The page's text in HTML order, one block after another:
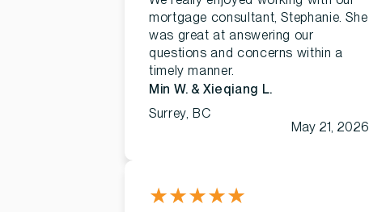
mortgage consultant, Stephanie. She
was great at answering our
questions and concerns within a
timely manner.
Min W. & Xieqiang L.
Surrey, BC
May 21, 2026
★★★★★